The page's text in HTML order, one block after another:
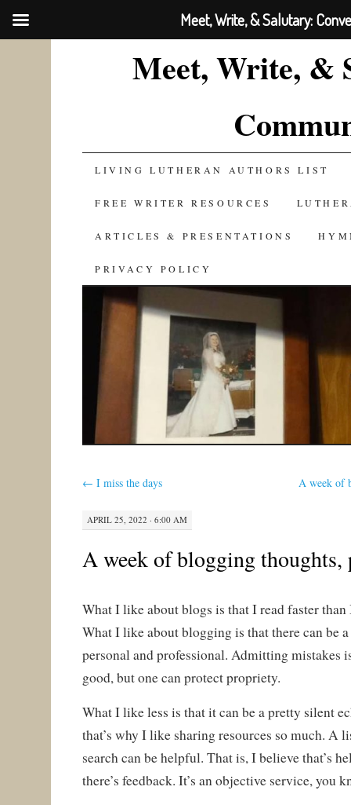
Meet, Write, &
SKIP
TO
CONTENT
LIVING LUTHERAN AUTHORS LIST
FREE WRITER RESOURCES
ARTICLES & PRESENTATIONS
PRIVACY POLICY
← I miss the days A week of
APRIL 25, 2022 · 6:00 AM
A week of blogging thoughts,
What I like about blogs is that I read faster
What I like about blogging is that there can be
personal and professional. Admitting mistakes
good, but one can protect propriety.
What I like less is that it can be a pretty silent
that’s why I like sharing resources so much. A
search can be helpful. That is, I believe that’s
there’s feedback. It’s an objective service, you
Meet, Write, & Salutary: